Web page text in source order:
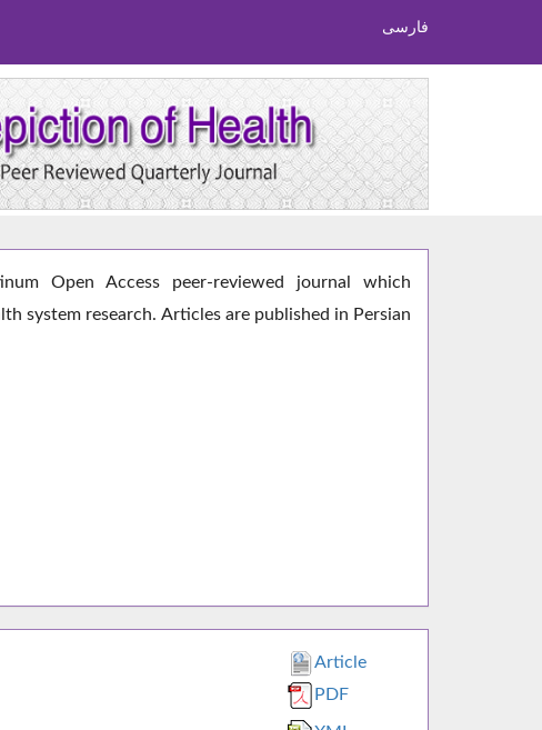
فارسی
Open Access peer-reviewed journal which
system research. Articles are published in Persian
Article
PDF